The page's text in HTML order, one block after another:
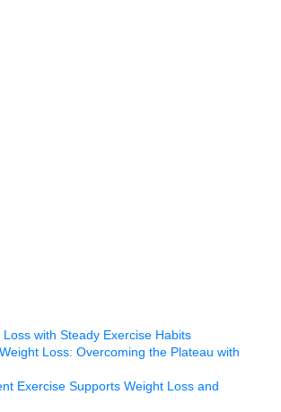
Loss with Steady Exercise Habits
Loss: Overcoming the Plateau with
Exercise Supports Weight Loss and